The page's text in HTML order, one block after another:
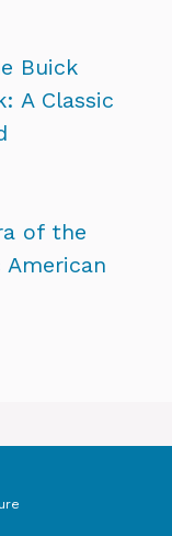
Buick
A Classic
of the
American